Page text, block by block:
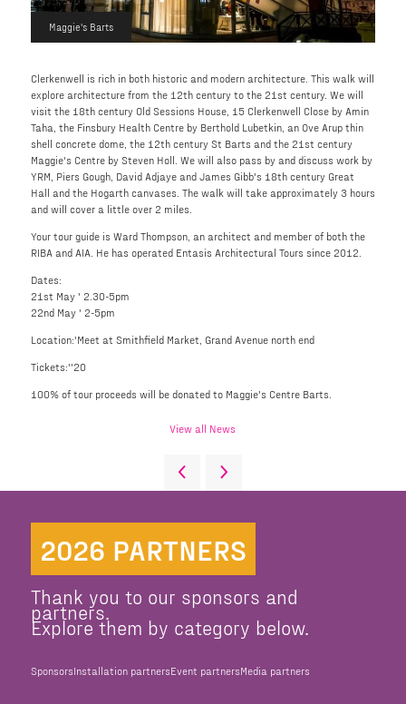
Maggie's Barts
Clerkenwell is rich in both historic and modern architecture. This walk will
explore architecture from the 12th century to the 21st century. We will
visit the 18th century Old Sessions House, 15 Clerkenwell Close by Amin
Taha, the Finsbury Health Centre by Berthold Lubetkin, an Ove Arup thin
shell concrete dome, the 12th century St Barts and the 21st century
Maggie's Centre by Steven Holl. We will also pass by and discuss work by
YRM, Piers Gough, David Adjaye and James Gibb's 18th century Great
Hall and the Hogarth canvases. The walk will take approximately 3 hours
and will cover a little over 2 miles.
Your tour guide is Ward Thompson, an architect and member of both the
RIBA and AIA. He has operated Entasis Architectural Tours since 2012.
Dates:
21st May ' 2.30-5pm
22nd May ' 2-5pm
Location:'Meet at Smithfield Market, Grand Avenue north end
Tickets:''20
100% of tour proceeds will be donated to Maggie's Centre Barts.
View all News
2026 PARTNERS
Thank you to our sponsors and
partners.
Explore them by category below.
SponsorsInstallation partnersEvent partnersMedia partners